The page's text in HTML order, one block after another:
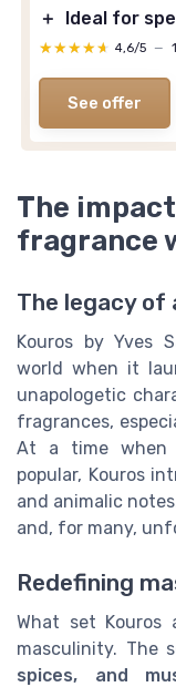
＋
Ideal for
★★★★★
★★★★★ 4,6/5 —
See offer
The
fragrance
The legacy of
Kouros by Yves
world when it
unapologetic
fragrances,
At a time when
popular, Kouros
and animalic
and, for many,
Redefining
What set Kouros
masculinity. The
spices, and